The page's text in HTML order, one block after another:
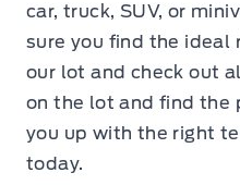
car, truck, SUV, or
sure you find the ideal
our lot and check out
on the lot and find the
you up with the right
today.